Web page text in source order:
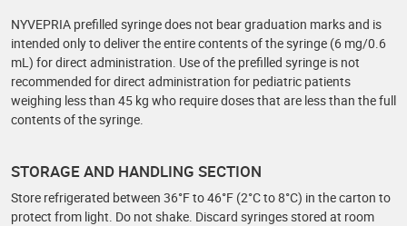
NYVEPRIA prefilled syringe does not bear graduation marks and is
intended only to deliver the entire contents of the syringe (6 mg/0.6
mL) for direct administration. Use of the prefilled syringe is not
recommended for direct administration for pediatric patients
weighing less than 45 kg who require doses that are less than the full
contents of the syringe.
STORAGE AND HANDLING SECTION
Store refrigerated between 36°F to 46°F (2°C to 8°C) in the carton to
protect from light. Do not shake. Discard syringes stored at room